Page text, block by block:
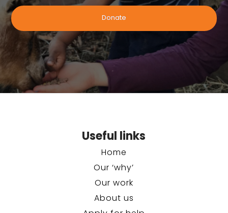
Donate
Useful links
Home
Our ‘why’
Our work
About us